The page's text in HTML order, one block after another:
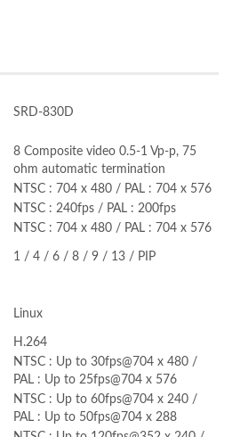
SRD-830D
8 Composite video 0.5-1 Vp-p, 75
ohm automatic termination
NTSC : 704 x 480 / PAL : 704 x 576
NTSC : 240fps / PAL : 200fps
NTSC : 704 x 480 / PAL : 704 x 576
1 / 4 / 6 / 8 / 9 / 13 / PIP
Linux
H.264
NTSC : Up to 30fps@704 x 480 /
PAL : Up to 25fps@704 x 576
NTSC : Up to 60fps@704 x 240 /
PAL : Up to 50fps@704 x 288